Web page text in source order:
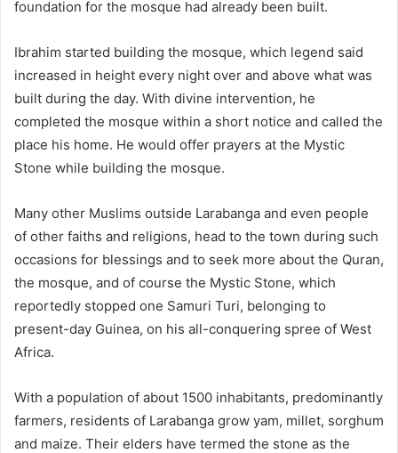
foundation for the mosque had already been built.
Ibrahim started building the mosque, which legend said
increased in height every night over and above what was
built during the day. With divine intervention, he
completed the mosque within a short notice and called the
place his home. He would offer prayers at the Mystic
Stone while building the mosque.
Many other Muslims outside Larabanga and even people
of other faiths and religions, head to the town during such
occasions for blessings and to seek more about the Quran,
the mosque, and of course the Mystic Stone, which
reportedly stopped one Samuri Turi, belonging to
present-day Guinea, on his all-conquering spree of West
Africa.
With a population of about 1500 inhabitants, predominantly
farmers, residents of Larabanga grow yam, millet, sorghum
and maize. Their elders have termed the stone as the